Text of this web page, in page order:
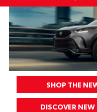
SHOP THE
DISCOVER